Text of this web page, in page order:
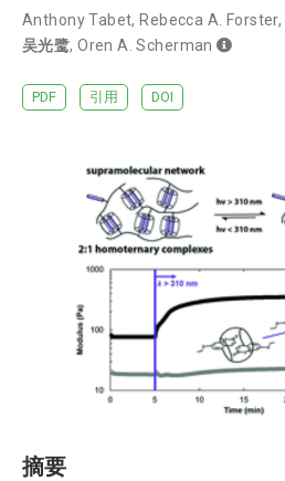
Anthony Tabet, Rebecca A. Forster,
吴光鹭,Oren A. Scherman
PDF 引用 DOI
摘要